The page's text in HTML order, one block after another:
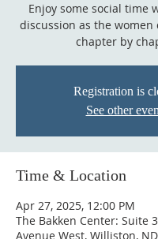
Enjoy some social time
discussion as the women
chapter by
Registration is
See other
Time & Location
Apr 27, 2025, 12:00 PM
The Bakken Center: Suite
Avenue West, Williston,